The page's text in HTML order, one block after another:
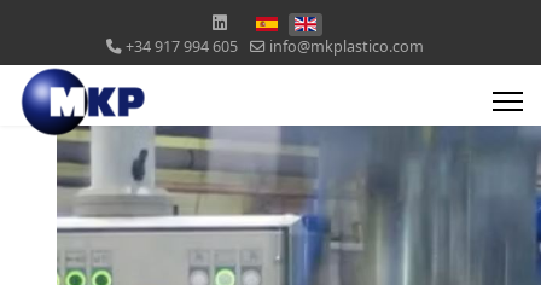
+34 917 994 605 info@mkplastico.com